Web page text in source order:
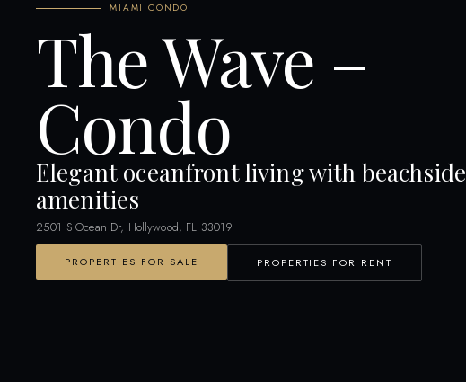
MIAMI CONDO
The Wave –
Condo
Elegant oceanfront living with beachside
amenities
2501 S Ocean Dr, Hollywood, FL 33019
PROPERTIES FOR SALE PROPERTIES FOR RENT